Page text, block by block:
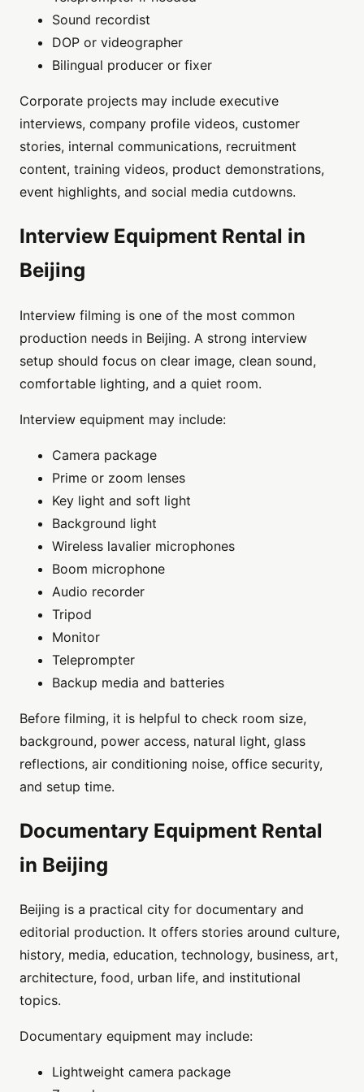
Sound recordist
DOP or videographer
Bilingual producer or fixer
Corporate projects may include executive
interviews, company profile videos, customer
stories, internal communications, recruitment
content, training videos, product demonstrations,
event highlights, and social media cutdowns.
Interview Equipment Rental in
Beijing
Interview filming is one of the most common
production needs in Beijing. A strong interview
setup should focus on clear image, clean sound,
comfortable lighting, and a quiet room.
Interview equipment may include:
Camera package
Prime or zoom lenses
Key light and soft light
Background light
Wireless lavalier microphones
Boom microphone
Audio recorder
Tripod
Monitor
Teleprompter
Backup media and batteries
Before filming, it is helpful to check room size,
background, power access, natural light, glass
reflections, air conditioning noise, office security,
and setup time.
Documentary Equipment Rental
in Beijing
Beijing is a practical city for documentary and
editorial production. It offers stories around culture,
history, media, education, technology, business, art,
architecture, food, urban life, and institutional
topics.
Documentary equipment may include:
Lightweight camera package